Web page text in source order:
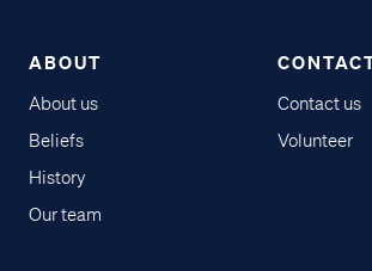
ABOUT
About us
Beliefs
History
Our team
Contact us
Volunteer